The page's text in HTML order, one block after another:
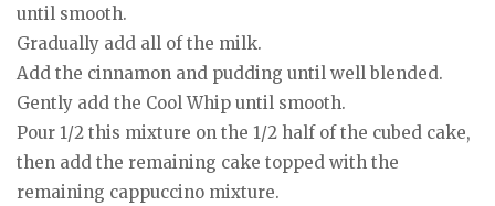
until smooth.
Gradually add all of the milk.
Add the cinnamon and pudding until well blended.
Gently add the Cool Whip until smooth.
Pour 1/2 this mixture on the 1/2 half of the cubed cake,
then add the remaining cake topped with the
remaining cappuccino mixture.